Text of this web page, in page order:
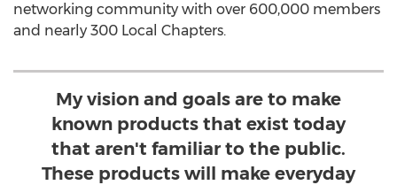
networking community with over 600,000 members
and nearly 300 Local Chapters.
My vision and goals are to make
known products that exist today
that aren't familiar to the public.
These products will make everyday